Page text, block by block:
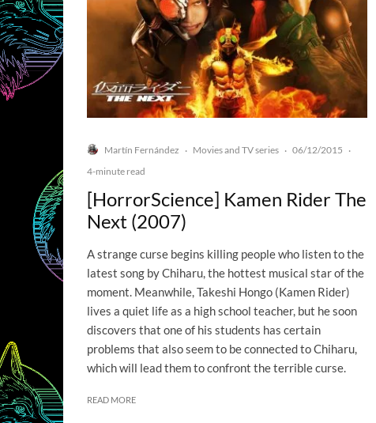
Martín Fernández · Movies and TV series · 06/12/2015 ·
4-minute read
[HorrorScience] Kamen Rider The
Next (2007)
A strange curse begins killing people who listen to the
latest song by Chiharu, the hottest musical star of the
moment. Meanwhile, Takeshi Hongo (Kamen Rider)
lives a quiet life as a high school teacher, but he soon
discovers that one of his students has certain
problems that also seem to be connected to Chiharu,
which will lead them to confront the terrible curse.
READ MORE